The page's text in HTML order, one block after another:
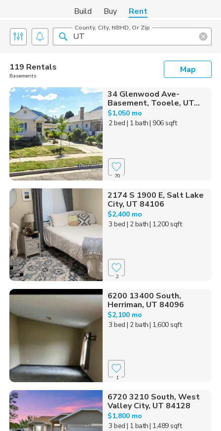
Build Buy Rent
County, City, NBHD, Or Zip
119 Rentals
Basements
Map
34 Glenwood Ave-
Basement, Tooele, UT...
$1,050 mo
2 bed | 1 bath| 906 sqft
70
2174 S 1900 E, Salt Lake
City, UT 84106
$2,400 mo
3 bed | 2 bath| 1,200 sqft
2
6200 13400 South,
Herriman, UT 84096
$2,100 mo
3 bed | 2 bath| 1,600 sqft
1
6720 3210 South, West
Valley City, UT 84128
$1,800 mo
3 bed | 1 bath| 1,489 sqft